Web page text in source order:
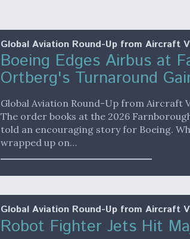
Global Aviation Round-Up from Aircraft
Boeing Edges Airbus at
Ortberg's Turnaround
Global Aviation Round-Up from Aircraft
The order books at the 2026
told an encouraging story for Boeing.
wrapped up on…
Global Aviation Round-Up from Aircraft
Robot Fighter Jets Hit